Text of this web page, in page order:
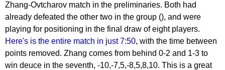
Zhang-Ovtcharov match in the preliminaries. Both had
already defeated the other two in the group (), and were
playing for positioning in the final draw of eight players.
Here's is the entire match in just 7:50, with the time between
points removed. Zhang comes from behind 0-2 and 1-3 to
win deuce in the seventh, -10,-7,5,-8,5,8,10. This is a great